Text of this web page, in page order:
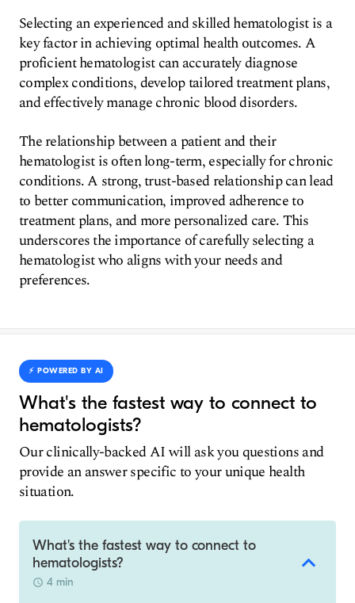
Selecting an experienced and skilled hematologist is a
key factor in achieving optimal health outcomes. A
proficient hematologist can accurately diagnose
complex conditions, develop tailored treatment plans,
and effectively manage chronic blood disorders.
The relationship between a patient and their
hematologist is often long-term, especially for chronic
conditions. A strong, trust-based relationship can lead
to better communication, improved adherence to
treatment plans, and more personalized care. This
underscores the importance of carefully selecting a
hematologist who aligns with your needs and
preferences.
⚡️ POWERED BY AI
What's the fastest way to connect to
hematologists?
Our clinically-backed AI will ask you questions and
provide an answer specific to your unique health
situation.
What's the fastest way to connect to
hematologists?
4 min